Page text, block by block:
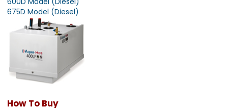
675D Model (Diesel)
How To Buy